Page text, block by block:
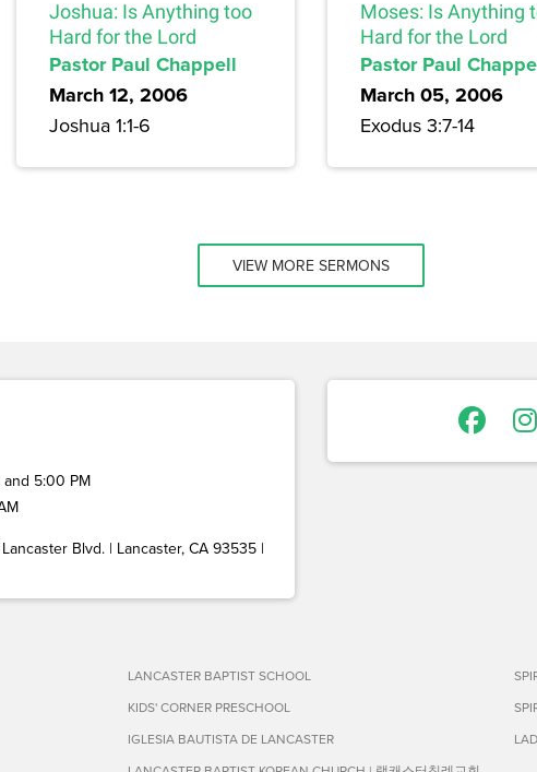
Joshua: Is Anything too
Hard for the Lord
Pastor Paul Chappell
March 12, 2006
Joshua 1:1-6
Moses: Is Anything
Hard for the Lord
Pastor Paul
March 05, 2006
Exodus 3:7-14
VIEW MORE SERMONS
and 5:00 PM
Blvd. | Lancaster, CA 93535 |
LANCASTER BAPTIST SCHOOL
KIDS' CORNER PRESCHOOL
IGLESIA BAUTISTA DE LANCASTER